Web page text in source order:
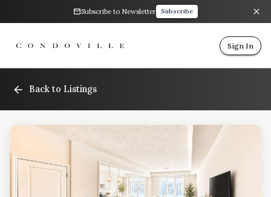
Subscribe to Newsletter Subscribe
Sign In
Back to Listings